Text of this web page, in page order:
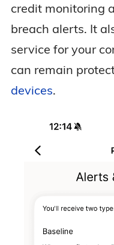
credit monitoring
breach alerts. It
service for your
can remain
devices.